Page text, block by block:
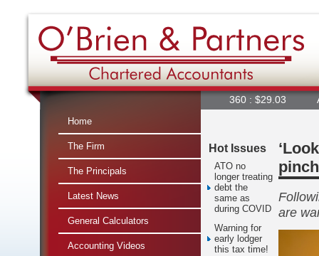
360 : $29.03 A2M :
Home
The Firm
The Principals
Latest News
General Calculators
Accounting Videos
Hot Issues
ATO no
longer treating
debt the
same as
during COVID
Warning for
early lodger
this tax time!
are